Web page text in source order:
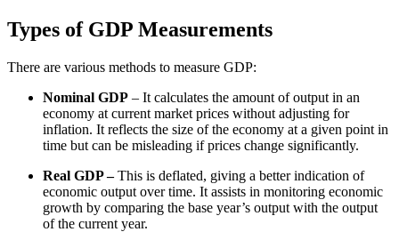
Types of GDP Measurements
There are various methods to measure GDP:
Nominal GDP – It calculates the amount of output in an
economy at current market prices without adjusting for
inflation. It reflects the size of the economy at a given point in
time but can be misleading if prices change significantly.
Real GDP –This is deflated, giving a better indication of
economic output over time. It assists in monitoring economic
growth by comparing the base year’s output with the output
of the current year.